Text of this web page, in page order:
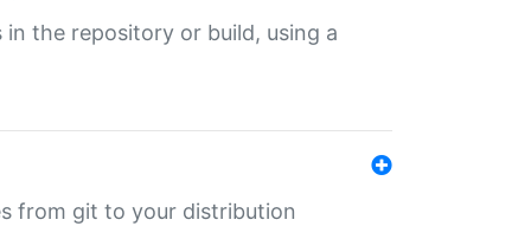
in the repository or build, using a
from git to your distribution